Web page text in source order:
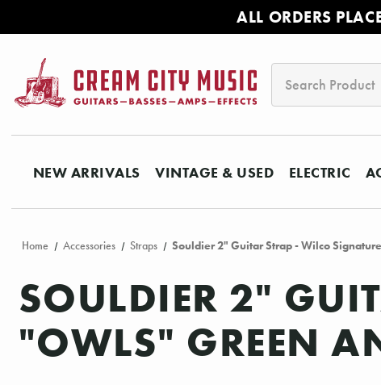
ALL ORDERS
NEW ARRIVALS VINTAGE & USED ELECTRIC
Home Accessories Straps Souldier 2" Guitar Strap - Wilco
SOULDIER 2"
"OWLS" GREEN